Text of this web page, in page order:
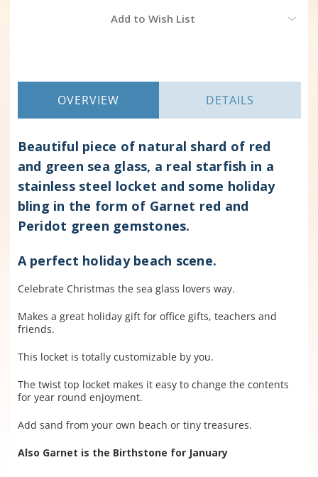
Add to Wish List
OVERVIEW DETAILS
Beautiful piece of natural shard of red
and green sea glass, a real starfish in a
stainless steel locket and some holiday
bling in the form of Garnet red and
Peridot green gemstones.
A perfect holiday beach scene.
Celebrate Christmas the sea glass lovers way.
Makes a great holiday gift for office gifts, teachers and
friends.
This locket is totally customizable by you.
The twist top locket makes it easy to change the contents
for year round enjoyment.
Add sand from your own beach or tiny treasures.
Also Garnet is the Birthstone for January